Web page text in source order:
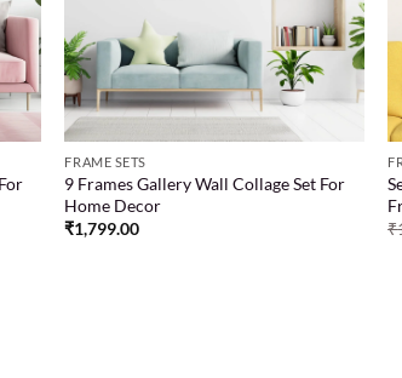
FRAME SETS
9 Frames Gallery Wall Collage Set For
Home Decor
₹1,799.00
₹